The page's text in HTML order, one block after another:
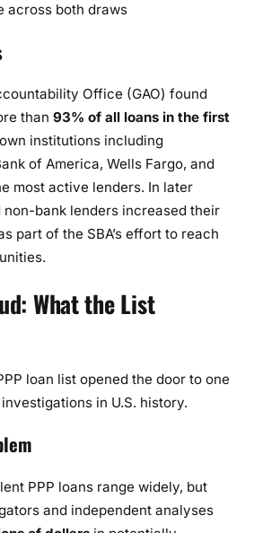
across both draws
Office (GAO) found
than 93% of all loans in the first
institutions including
of America, Wells Fargo, and
most active lenders. In later
non-bank lenders increased their
part of the SBA’s effort to reach
What the List
loan list opened the door to one
in U.S. history.
PPP loans range widely, but
and independent analyses